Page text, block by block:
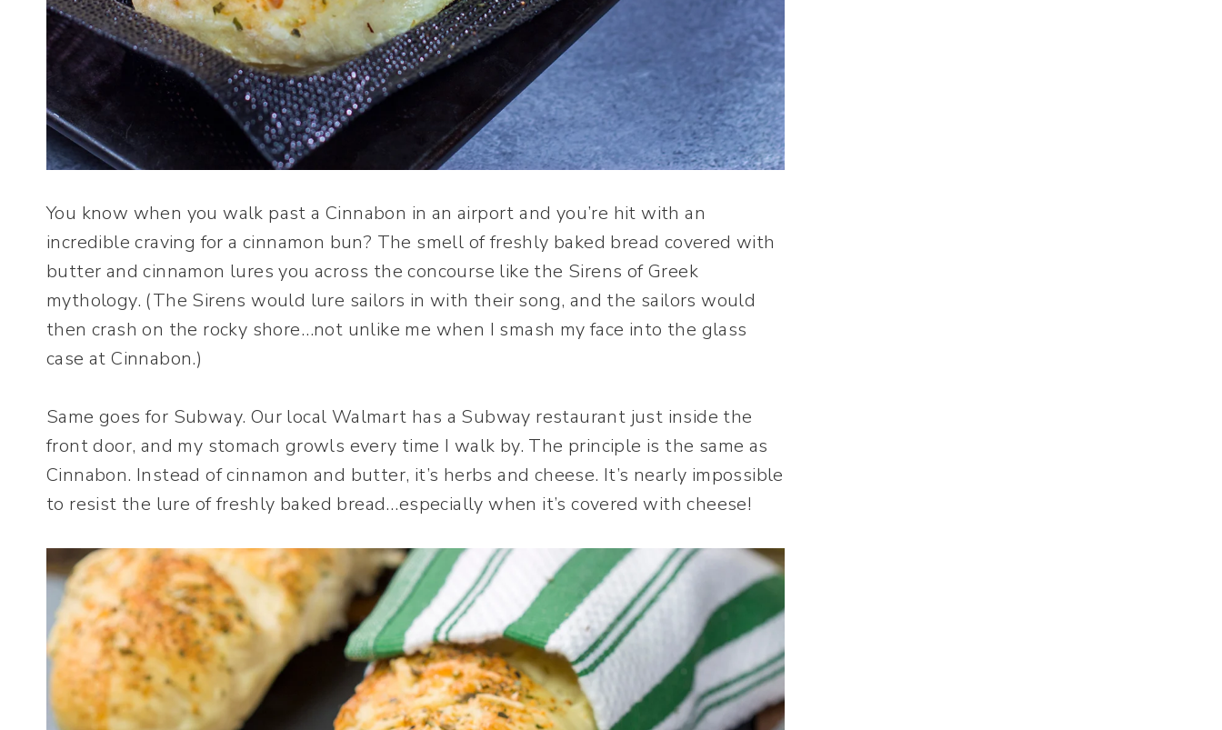
You know when you walk past a Cinnabon in an airport and you’re hit with an
incredible craving for a cinnamon bun? The smell of freshly baked bread covered with
butter and cinnamon lures you across the concourse like the Sirens of Greek
mythology. (The Sirens would lure sailors in with their song, and the sailors would
then crash on the rocky shore…not unlike me when I smash my face into the glass
case at Cinnabon.)
Same goes for Subway. Our local Walmart has a Subway restaurant just inside the
front door, and my stomach growls every time I walk by. The principle is the same as
Cinnabon. Instead of cinnamon and butter, it’s herbs and cheese. It’s nearly impossible
to resist the lure of freshly baked bread…especially when it’s covered with cheese!